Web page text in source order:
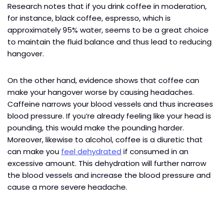
Research notes that if you drink coffee in moderation,
for instance, black coffee, espresso, which is
approximately 95% water, seems to be a great choice
to maintain the fluid balance and thus lead to reducing
hangover.
On the other hand, evidence shows that coffee can
make your hangover worse by causing headaches.
Caffeine narrows your blood vessels and thus increases
blood pressure. If you’re already feeling like your head is
pounding, this would make the pounding harder.
Moreover, likewise to alcohol, coffee is a diuretic that
can make you feel dehydrated if consumed in an
excessive amount. This dehydration will further narrow
the blood vessels and increase the blood pressure and
cause a more severe headache.